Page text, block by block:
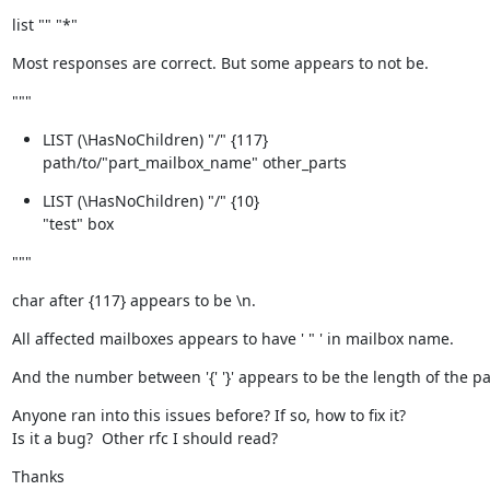
list "" "*"
Most responses are correct. But some appears to not be.
"""
LIST (\HasNoChildren) "/" {117}
path/to/"part_mailbox_name" other_parts
LIST (\HasNoChildren) "/" {10}
"test" box
"""
char after {117} appears to be \n.
All affected mailboxes appears to have ' " ' in mailbox name.
And the number between '{' '}' appears to be the length of the
Anyone ran into this issues before? If so, how to fix it?
Is it a bug?  Other rfc I should read?
Thanks